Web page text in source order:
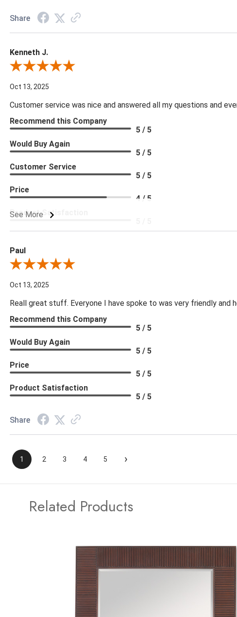
Share
Kenneth J.
Review By Kenneth J.
Oct 13, 2025
Customer service was nice and answered all my questions and
See More
Recommend this Company
5 / 5
Would Buy Again
5 / 5
Customer Service
5 / 5
Price
4 / 5
Product Satisfaction
Paul
Review By Paul
Oct 13, 2025
Reall great stuff. Everyone I have spoke to was very friendly and
Recommend this Company
5 / 5
Would Buy Again
5 / 5
Price
5 / 5
Product Satisfaction
5 / 5
Share
1 2 3 4 5 ›
Related Products